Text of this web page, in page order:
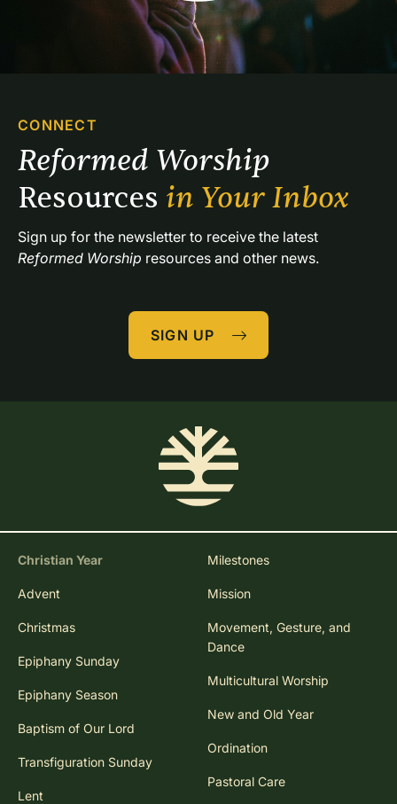
CONNECT
Resources in Your Inbox
Reformed Worship resources and other news.
SIGN UP
Christian Year
Advent
Christmas
Epiphany Sunday
Epiphany Season
Baptism of Our Lord
Transfiguration Sunday
Lent
Milestones
Mission
Movement, Gesture, and
Dance
Multicultural Worship
New and Old Year
Ordination
Pastoral Care